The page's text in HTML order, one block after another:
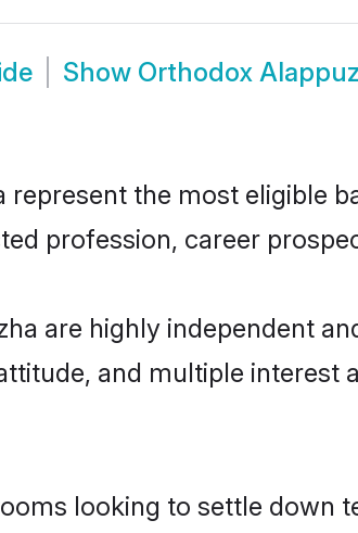
Show Orthodox
the most eligible
profession, career
are highly independent
and multiple interest
looking to settle down